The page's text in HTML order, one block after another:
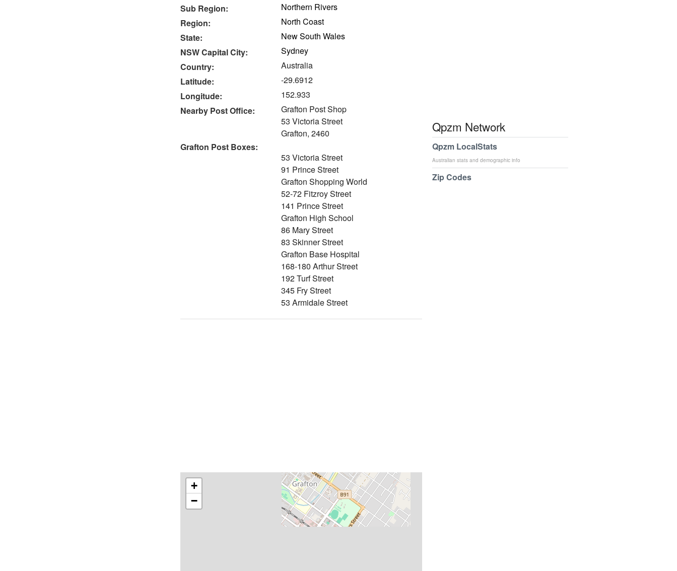
Sub Region:
Northern Rivers
Region:
North Coast
State:
New South Wales
NSW Capital City:
Sydney
Country:
Australia
Latitude:
-29.6912
Longitude:
152.933
Nearby Post Office:
Grafton Post Shop
53 Victoria Street
Grafton, 2460
Grafton Post Boxes:
53 Victoria Street
91 Prince Street
Grafton Shopping World
52-72 Fitzroy Street
141 Prince Street
Grafton High School
86 Mary Street
83 Skinner Street
Grafton Base Hospital
168-180 Arthur Street
192 Turf Street
345 Fry Street
53 Armidale Street
+
−
Qpzm Network
Qpzm LocalStats
Australian stats and demographic info
Zip Codes